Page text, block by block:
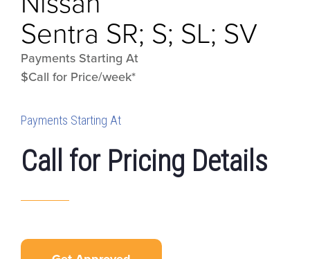
Sentra SR; S; SL; SV
Payments Starting At
$Call for Price/week*
Payments Starting At
Call for Pricing Details